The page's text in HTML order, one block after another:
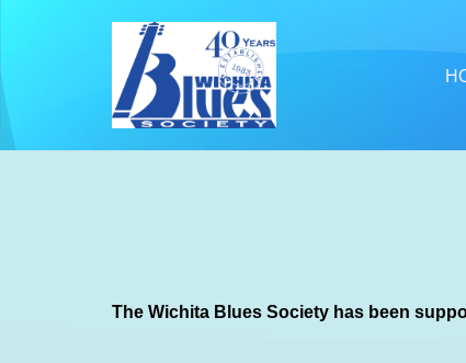
The Wichita Blues Society has been